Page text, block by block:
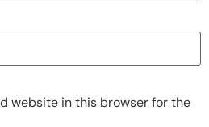
website in this browser for the